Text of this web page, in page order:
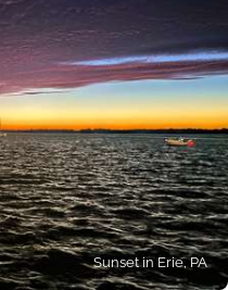
Sunset in Erie, PA